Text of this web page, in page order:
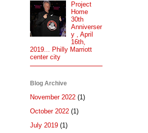
Project
Home
30th
Anniverser
y , April
16th,
2019... Philly Marriott
center city
Blog Archive
November 2022 (1)
October 2022 (1)
July 2019 (1)